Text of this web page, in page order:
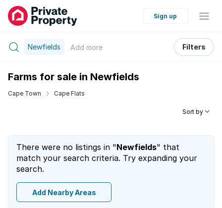
Sign up
Newfields Add more Filters
Farms for sale in Newfields
Cape Town Cape Flats
Sort by
There were no listings in "Newfields" that
match your search criteria. Try expanding your
search.
Add Nearby Areas